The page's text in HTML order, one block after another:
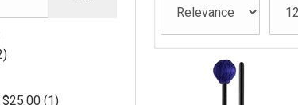
(1)